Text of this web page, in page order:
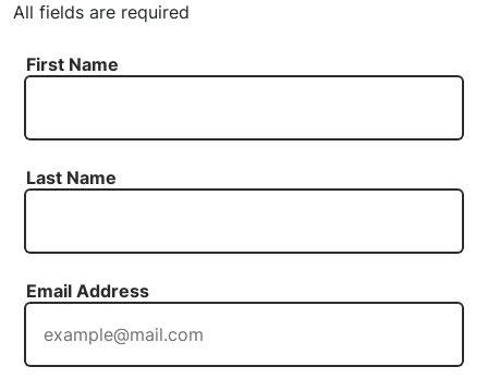
All fields are required
First Name
Last Name
Email Address